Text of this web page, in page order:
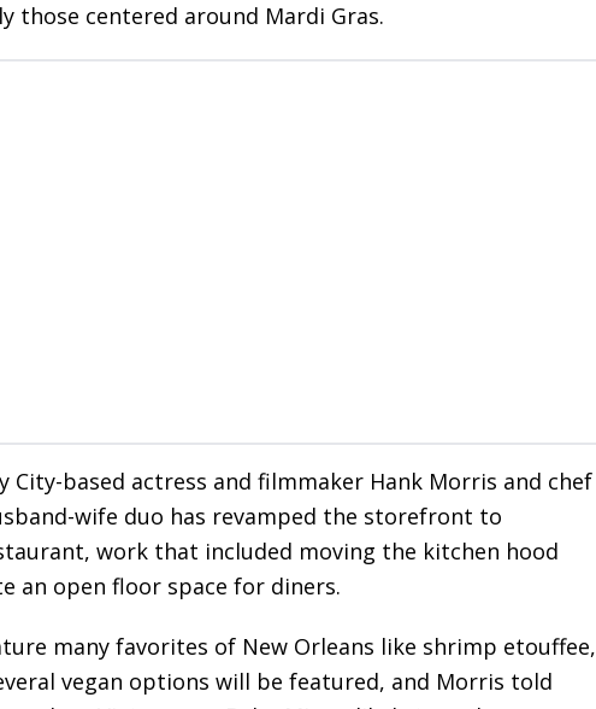
those centered around Mardi Gras.
City-based actress and filmmaker Hank Morris and chef
wife duo has revamped the storefront to
work that included moving the kitchen hood
an open floor space for diners.
many favorites of New Orleans like shrimp etouffee,
vegan options will be featured, and Morris told